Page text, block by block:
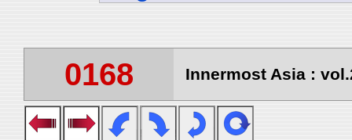
0168 Innermost Asia :